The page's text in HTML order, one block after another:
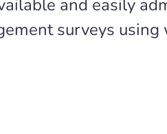
and easily
surveys using